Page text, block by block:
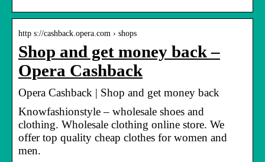
http s://cashback.opera.com › shops
Shop and get money back –
Opera Cashback
Opera Cashback | Shop and get money back
Knowfashionstyle – wholesale shoes and
clothing. Wholesale clothing online store. We
offer top quality cheap clothes for women and
men.